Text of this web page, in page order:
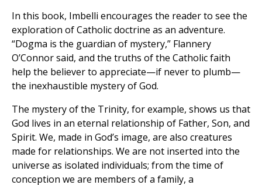
In this book, Imbelli encourages the reader to see the
exploration of Catholic doctrine as an adventure.
“Dogma is the guardian of mystery,” Flannery
O’Connor said, and the truths of the Catholic faith
help the believer to appreciate—if never to plumb—
the inexhaustible mystery of God.
The mystery of the Trinity, for example, shows us that
God lives in an eternal relationship of Father, Son, and
Spirit. We, made in God’s image, are also creatures
made for relationships. We are not inserted into the
universe as isolated individuals; from the time of
conception we are members of a family, a